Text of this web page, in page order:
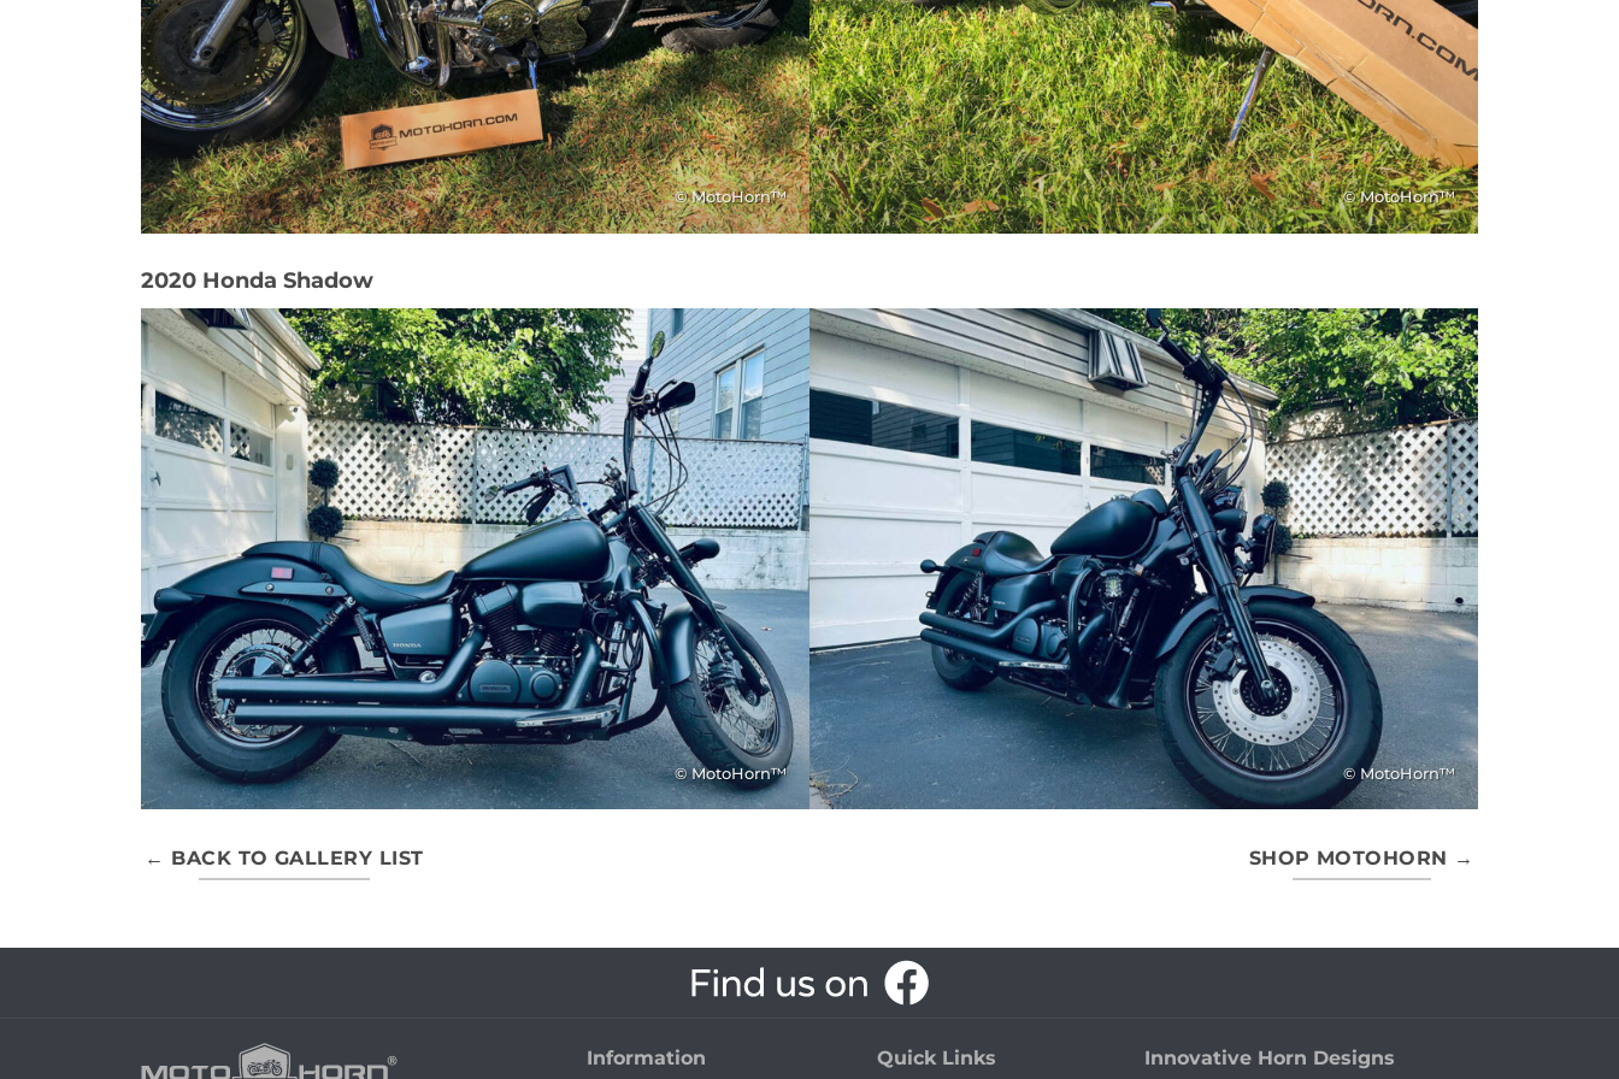
© MotoHorn™ © MotoHorn™
2020 Honda Shadow
© MotoHorn™ © MotoHorn™
← BACK TO GALLERY LIST SHOP MOTOHORN →
Information Quick Links Innovative Horn Designs